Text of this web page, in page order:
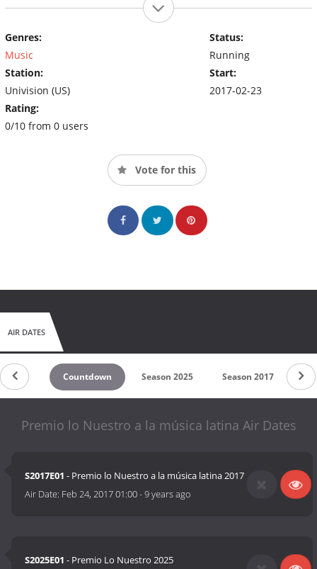
Genres:
Music
Station:
Univision (US)
Rating:
0/10 from 0 users
Status:
Running
Start:
2017-02-23
Vote for this
AIR DATES
Countdown Season 2025 Season 2017
Premio lo Nuestro a la música latina Air Dates
S2017E01 - Premio lo Nuestro a la música latina 2017
Air Date: Feb 24, 2017 01:00-9 years ago
S2025E01 - Premio Lo Nuestro 2025